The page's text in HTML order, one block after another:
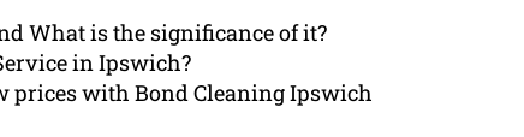
What is the significance of it?
in Ipswich?
prices with Bond Cleaning Ipswich